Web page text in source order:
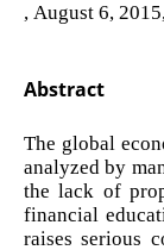
, August 6,
Abstract
The global
analyzed by
the lack of
financial
raises serious